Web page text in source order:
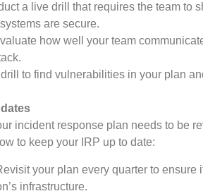
a live drill that requires the team to
are secure.
how well your team
to find vulnerabilities in your plan
incident response plan needs to be
to keep your IRP up to date:
your plan every quarter to ensure
infrastructure.